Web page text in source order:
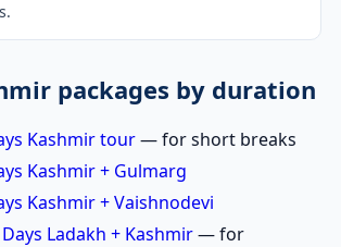
packages by duration
Kashmir tour— for short breaks
Kashmir + Gulmarg
Kashmir + Vaishnodevi
Ladakh + Kashmir— for